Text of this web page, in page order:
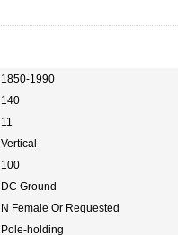
1850-1990
140
11
Vertical
100
DC Ground
N Female Or Requested
Pole-holding